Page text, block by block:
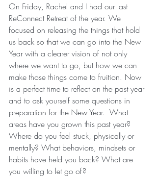
On Friday, Rachel and I had our last
ReConnect Retreat of the year. We
focused on releasing the things that hold
us back so that we can go into the New
Year with a clearer vision of not only
where we want to go, but how we can
make those things come to fruition. Now
is a perfect time to reflect on the past year
and to ask yourself some questions in
preparation for the New Year.  What
areas have you grown this past year?
Where do you feel stuck, physically or
mentally? What behaviors, mindsets or
habits have held you back? What are
you willing to let go of?